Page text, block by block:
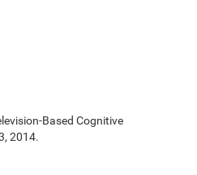
Based Cognitive
2014.